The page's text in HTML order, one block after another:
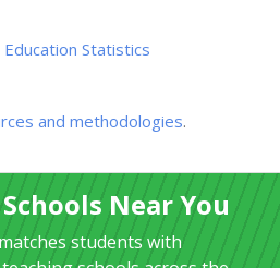
Statistics
and methodologies.
Near You
students with